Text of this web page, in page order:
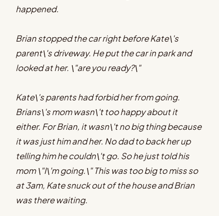
happened.
Brian stopped the car right before Kate\'s
parent\'s driveway. He put the car in park and
looked at her. \"are you ready?\"
Kate\'s parents had forbid her from going.
Brians\'s mom wasn\'t too happy about it
either. For Brian, it wasn\'t no big thing because
it was just him and her. No dad to back her up
telling him he couldn\'t go. So he just told his
mom \"I\'m going.\" This was too big to miss so
at 3am, Kate snuck out of the house and Brian
was there waiting.